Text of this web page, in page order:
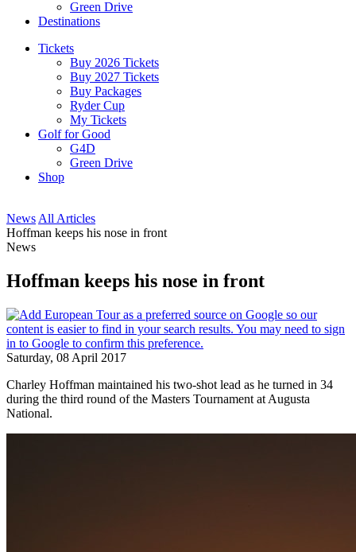
Green Drive
Destinations
Tickets
Buy 2026 Tickets
Buy 2027 Tickets
Buy Packages
Ryder Cup
My Tickets
Golf for Good
G4D
Green Drive
Shop
News All Articles
Hoffman keeps his nose in front
News
Hoffman keeps his nose in front
Saturday, 08 April 2017
Charley Hoffman maintained his two-shot lead as he turned in 34
during the third round of the Masters Tournament at Augusta
National.